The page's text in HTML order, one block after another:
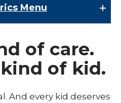
Menu
of care.
of kid.
And every kid deserves